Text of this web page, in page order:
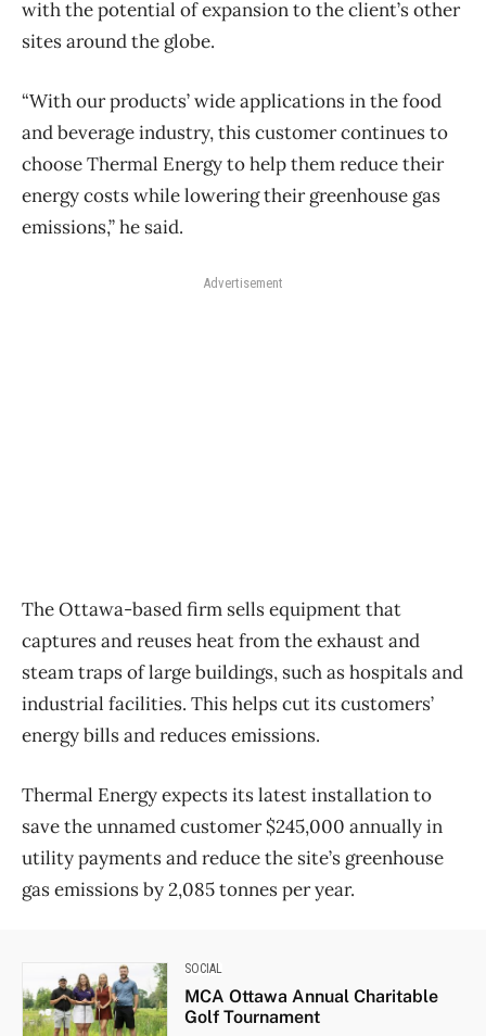
with the potential of expansion to the client’s other
sites around the globe.
“With our products’ wide applications in the food
and beverage industry, this customer continues to
choose Thermal Energy to help them reduce their
energy costs while lowering their greenhouse gas
emissions,” he said.
Advertisement
The Ottawa-based firm sells equipment that
captures and reuses heat from the exhaust and
steam traps of large buildings, such as hospitals and
industrial facilities. This helps cut its customers’
energy bills and reduces emissions.
Thermal Energy expects its latest installation to
save the unnamed customer $245,000 annually in
utility payments and reduce the site’s greenhouse
gas emissions by 2,085 tonnes per year.
SOCIAL
MCA Ottawa Annual Charitable
Golf Tournament